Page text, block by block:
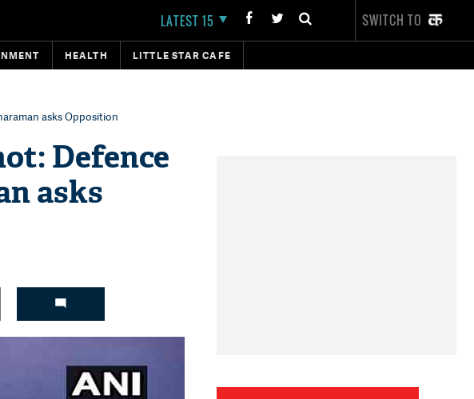
LATEST 15 SWITCH TO
HEALTH LITTLE STAR CAFE
asks Opposition
Defence
asks